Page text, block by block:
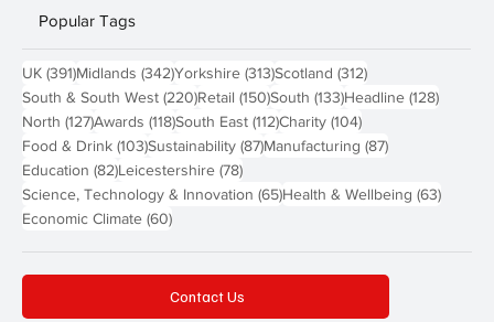
Popular Tags
UK (391)391 posts
Midlands (342)342 posts
Yorkshire (313)313 posts
Scotland (312)312 posts
South & South West (220)220 posts
Retail (150)150 posts
South (133)133 posts
Headline (128)128
North (127)127 posts
Awards (118)118 posts
South East (112)112 posts
Charity (104)104 posts
Food & Drink (103)103 posts
Sustainability (87)87 posts
Manufacturing (87)87 posts
Education (82)82 posts
Leicestershire (78)78 posts
Science, Technology & Innovation (65)65 posts
Health & Wellbeing (63)63
Economic Climate (60)60 posts
Contact Us